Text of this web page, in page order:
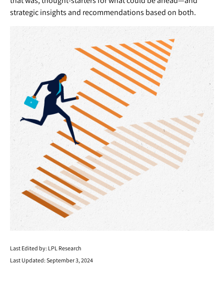
strategic insights and recommendations based on both.
Last Edited by: LPL Research
Last Updated: September 3, 2024